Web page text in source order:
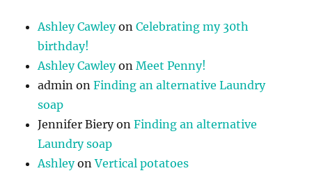
Ashley CawleyonCelebrating my 30th
birthday!
Ashley CawleyonMeet Penny!
admin onFinding an alternative Laundry
soap
Jennifer BieryonFinding an alternative
Laundry soap
AshleyonVertical potatoes